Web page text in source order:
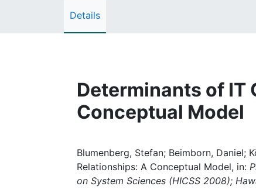
Details
Determinants of IT
Conceptual Model
Blumenberg, Stefan; Beimborn, Daniel;
Relationships: A Conceptual Model, in:
on System Sciences (HICSS 2008);